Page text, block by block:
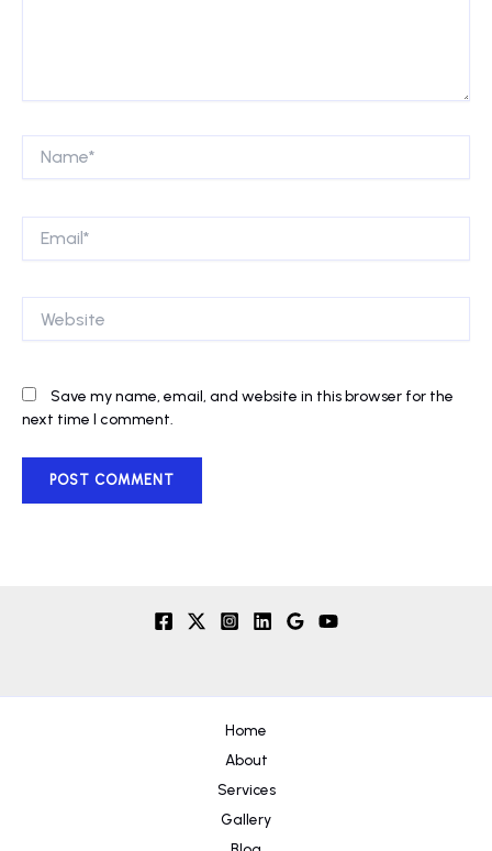
Save my name, email, and website in this browser for the
next time I comment.
Home
About
Services
Gallery